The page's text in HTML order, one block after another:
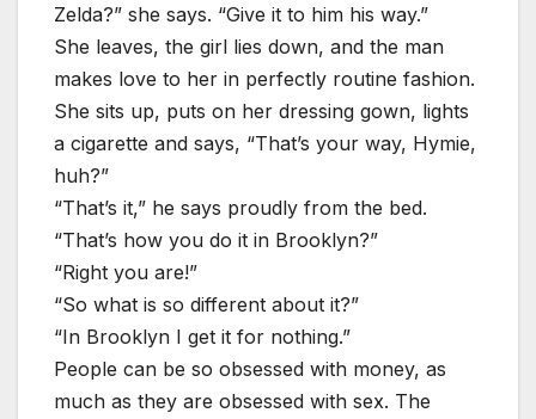
Zelda?” she says. “Give it to him his way.”
She leaves, the girl lies down, and the man
makes love to her in perfectly routine fashion.
She sits up, puts on her dressing gown, lights
a cigarette and says, “That’s your way, Hymie,
huh?”
“That’s it,” he says proudly from the bed.
“That’s how you do it in Brooklyn?”
“Right you are!”
“So what is so different about it?”
“In Brooklyn I get it for nothing.”
People can be so obsessed with money, as
much as they are obsessed with sex. The